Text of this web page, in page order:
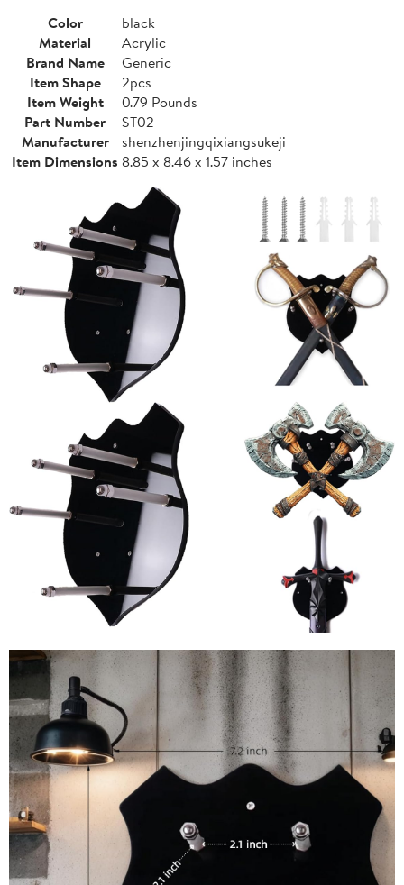
Color
black
Material
Acrylic
Brand Name
Generic
Item Shape
2pcs
Item Weight
0.79 Pounds
Part Number
ST02
Manufacturer
shenzhenjingqixiangsukeji
Item Dimensions 8.85 x 8.46 x 1.57 inches